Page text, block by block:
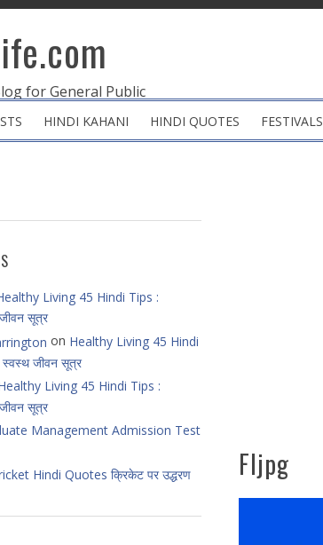
for General Public
HINDI KAHANI HINDI QUOTES FESTIVALS
FIjpg
Living 45 Hindi Tips :
सूत्र
on Healthy Living 45 Hindi
जीवन सूत्र
Living 45 Hindi Tips :
सूत्र
Management Admission Test
Hindi Quotes क्रिकेट पर उद्धरण